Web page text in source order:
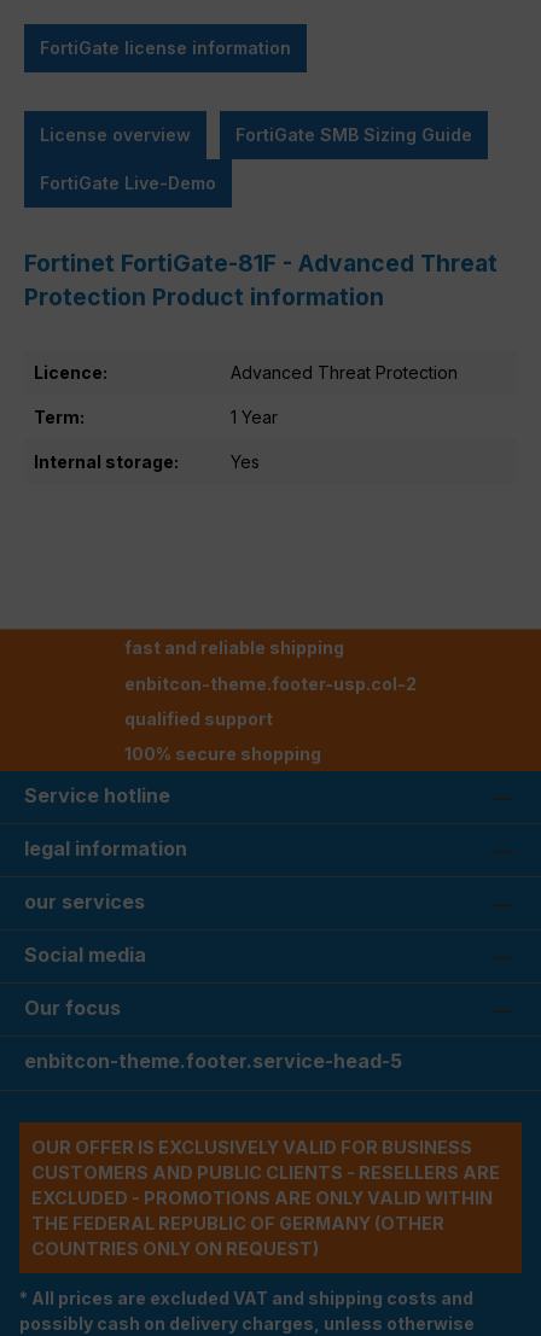
FortiGate license information
License overview FortiGate SMB Sizing Guide
FortiGate Live-Demo
Fortinet FortiGate-81F - Advanced Threat
Protection Product information
Licence: Advanced Threat Protection
Term: 1 Year
Internal storage: Yes
fast and reliable shipping
enbitcon-theme.footer-usp.col-2
qualified support
100% secure shopping
Service hotline
legal information
our services
Social media
Our focus
enbitcon-theme.footer.service-head-5
OUR OFFER IS EXCLUSIVELY VALID FOR BUSINESS
CUSTOMERS AND PUBLIC CLIENTS - RESELLERS ARE
EXCLUDED - PROMOTIONS ARE ONLY VALID WITHIN
THE FEDERAL REPUBLIC OF GERMANY (OTHER
COUNTRIES ONLY ON REQUEST)
* All prices are excluded VAT and shipping costs and
possibly cash on delivery charges, unless otherwise